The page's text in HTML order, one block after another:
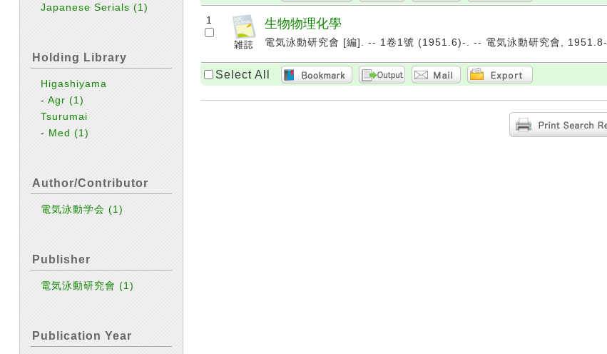
Japanese Serials(1)
Holding Library
Higashiyama
-Agr(1)
Tsurumai
- Med(1)
Author/Contributor
電気泳動学会(1)
Publisher
電気泳動研究會(1)
Publication Year
1 生物物理化學
電気泳動研究會 [編]. -- 1卷1號 (1951.6)-. -- 電気泳動研究會, 1951.8-.
Select All